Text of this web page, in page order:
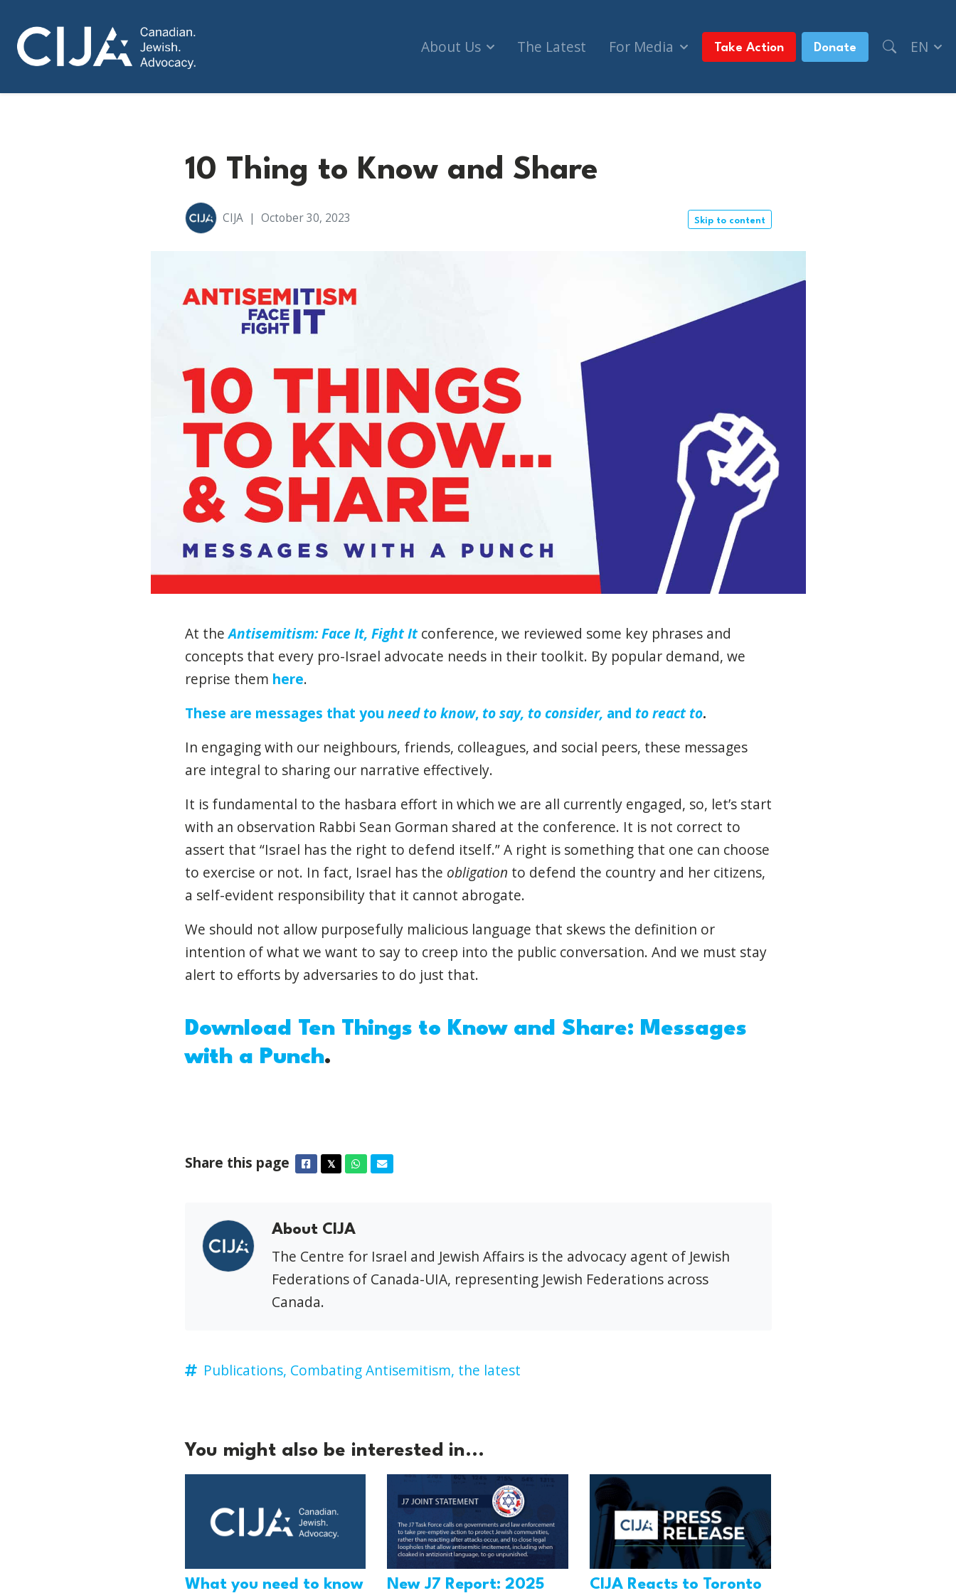
About Us The Latest For Media Take Action Donate EN
10 Thing to Know and Share
CIJA | October 30, 2023 Skip to content
At theAntisemitism: Face It, Fight Itconference, we reviewed some key phrases and
concepts that every pro-Israel advocate needs in their toolkit. By popular demand, we
reprise them here.
These are messages that you need to know, to say, to consider, and to react to.
In engaging with our neighbours, friends, colleagues, and social peers, these messages
are integral to sharing our narrative effectively.
It is fundamental to the hasbara effort in which we are all currently engaged, so, let’s start
with an observation Rabbi Sean Gorman shared at the conference. It is not correct to
assert that “Israel has the right to defend itself.” A right is something that one can choose
to exercise or not. In fact, Israel has the obligation to defend the country and her citizens,
a self-evident responsibility that it cannot abrogate.
We should not allow purposefully malicious language that skews the definition or
intention of what we want to say to creep into the public conversation. And we must stay
alert to efforts by adversaries to do just that.
Download Ten Things to Know and Share: Messages
with a Punch.
Share this page Facebook
𝕏TwitterWhatsapp
Email
About CIJA
The Centre for Israel and Jewish Affairs is the advocacy agent of Jewish
Federations of Canada-UIA, representing Jewish Federations across
Canada.
Publications, Combating Antisemitism, the latest
You might also be interested in...
What you need to know
New J7 Report: 2025
CIJA Reacts to Toronto